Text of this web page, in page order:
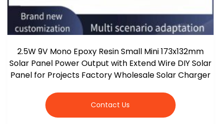
2.5W 9V Mono Epoxy Resin Small Mini 173x132mm
Solar Panel Power Output with Extend Wire DIY Solar
Panel for Projects Factory Wholesale Solar Charger
Contact Us